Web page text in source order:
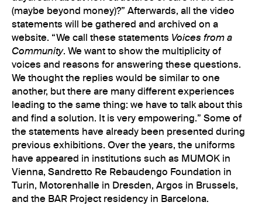
(maybe beyond money)?” Afterwards, all the video
statements will be gathered and archived on a
website. “We call these statements Voices from a
Community. We want to show the multiplicity of
voices and reasons for answering these questions.
We thought the replies would be similar to one
another, but there are many different experiences
leading to the same thing: we have to talk about this
and find a solution. It is very empowering.” Some of
the statements have already been presented during
previous exhibitions. Over the years, the uniforms
have appeared in institutions such as MUMOK in
Vienna, Sandretto Re Rebaudengo Foundation in
Turin, Motorenhalle in Dresden, Argos in Brussels,
and the BAR Project residency in Barcelona.